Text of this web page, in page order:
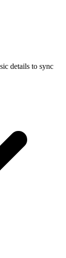
details to sync